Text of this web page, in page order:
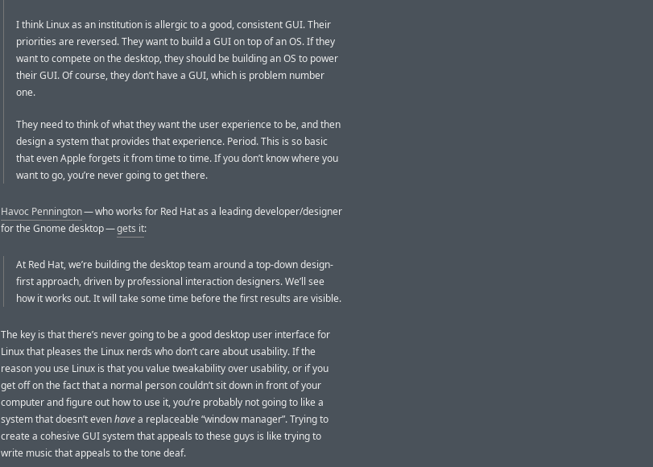
I think Linux as an institution is allergic to a good, consistent GUI. Their
priorities are reversed. They want to build a GUI on top of an OS. If they
want to compete on the desktop, they should be building an OS to power
their GUI. Of course, they don’t have a GUI, which is problem number
one.
They need to think of what they want the user experience to be, and then
design a system that provides that experience. Period. This is so basic
that even Apple forgets it from time to time. If you don’t know where you
want to go, you’re never going to get there.
Havoc Pennington— who works for Red Hat as a leading developer/designer
for the Gnome desktop —gets it:
At Red Hat, we’re building the desktop team around a top-down design-
first approach, driven by professional interaction designers. We’ll see
how it works out. It will take some time before the first results are visible.
The key is that there’s never going to be a good desktop user interface for
Linux that pleases the Linux nerds who don’t care about usability. If the
reason you use Linux is that you value tweakability over usability, or if you
get off on the fact that a normal person couldn’t sit down in front of your
computer and figure out how to use it, you’re probably not going to like a
system that doesn’t evenhavea replaceable “window manager”. Trying to
create a cohesive GUI system that appeals to these guys is like trying to
write music that appeals to the tone deaf.